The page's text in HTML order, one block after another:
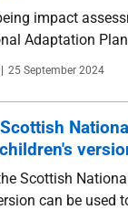
impact
Adaptation
Date
25 September 2024
Scottish
can be used